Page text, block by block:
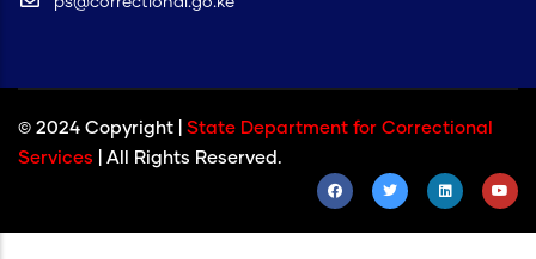
© 2024 Copyright | State Department for Correctional
Services
| All Rights Reserved.